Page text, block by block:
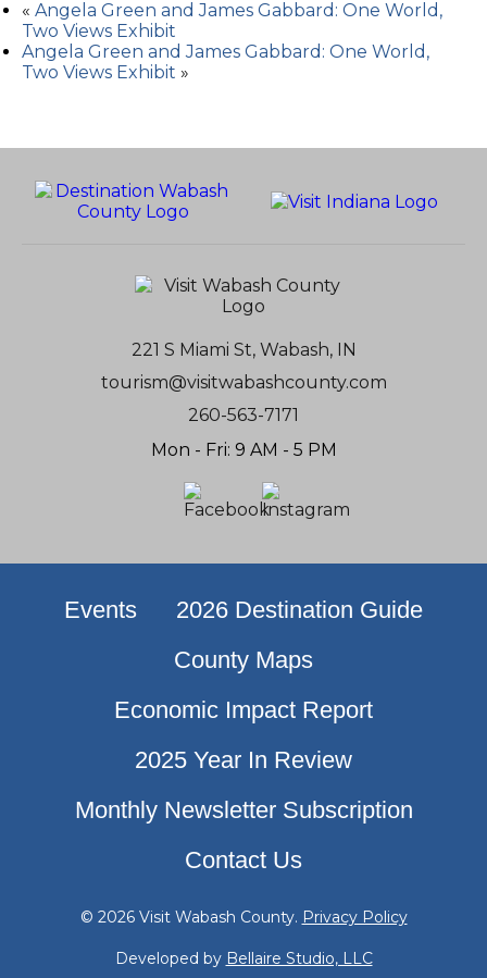
« Angela Green and James Gabbard: One World,
Two Views Exhibit
Angela Green and James Gabbard: One World,
Two Views Exhibit »
221 S Miami St, Wabash, IN
tourism@visitwabashcounty.com
260-563-7171
Mon - Fri: 9 AM - 5 PM
Events
2026 Destination Guide
County Maps
Economic Impact Report
2025 Year In Review
Monthly Newsletter Subscription
Contact Us
© 2026 Visit Wabash County. Privacy Policy
Developed by Bellaire Studio, LLC